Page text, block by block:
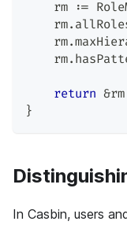
    rm
:=
    rm
.
    rm
.
    rm
.
return &rm
}
In Casbin, users